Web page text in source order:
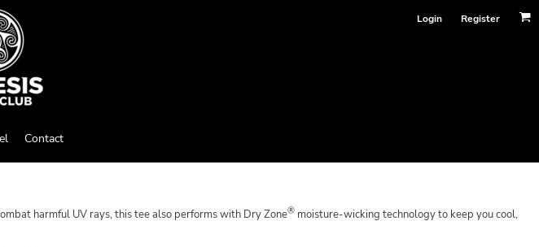
Login Register
Contact
harmful UV rays, this tee also performs with Dry Zone® moisture-wicking technology to keep you cool,